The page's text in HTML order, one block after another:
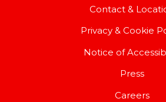
Contact &
Privacy & Cookie
Notice of
Press
Careers